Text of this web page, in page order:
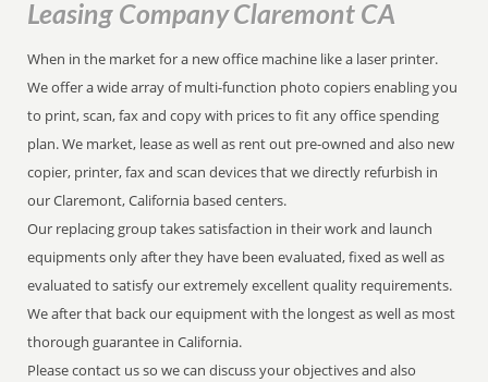
Leasing Company Claremont CA
When in the market for a new office machine like a laser printer.
We offer a wide array of multi-function photo copiers enabling you
to print, scan, fax and copy with prices to fit any office spending
plan. We market, lease as well as rent out pre-owned and also new
copier, printer, fax and scan devices that we directly refurbish in
our Claremont, California based centers.
Our replacing group takes satisfaction in their work and launch
equipments only after they have been evaluated, fixed as well as
evaluated to satisfy our extremely excellent quality requirements.
We after that back our equipment with the longest as well as most
thorough guarantee in California.
Please contact us so we can discuss your objectives and also